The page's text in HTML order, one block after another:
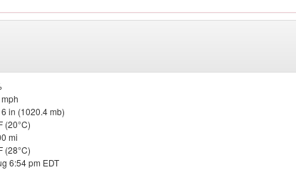
in (1020.4 mb)
(20°C)
mi
(28°C)
6:54 pm EDT